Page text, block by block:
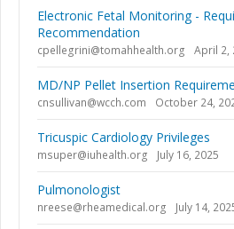
Electronic Fetal Monitoring -
Recommendation
cpellegrini@tomahhealth.org April 2,
MD/NP Pellet Insertion
cnsullivan@wcch.com October 24,
Tricuspic Cardiology Privileges
msuper@iuhealth.org July 16, 2025
Pulmonologist
nreese@rheamedical.org July 14,